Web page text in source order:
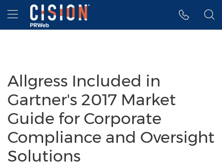
Accessibility Statement
Skip Navigation
Hamburger menu
Allgress Included in
Gartner's 2017 Market
Guide for Corporate
Compliance and Oversight
Solutions